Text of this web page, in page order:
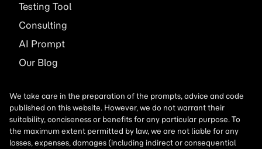
Testing Tool
Consulting
AI Prompt
Our Blog
We take care in the preparation of the prompts, advice and code
published on this website. However, we do not warrant their
suitability, conciseness or benefits for any particular purpose. To
the maximum extent permitted by law, we are not liable for any
losses, expenses, damages (including indirect or consequential